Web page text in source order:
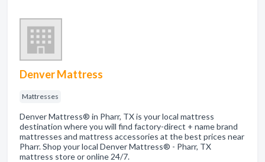
Denver Mattress
Mattresses
Denver Mattress® in Pharr, TX is your local mattress
destination where you will find factory-direct + name brand
mattresses and mattress accessories at the best prices near
Pharr. Shop your local Denver Mattress® - Pharr, TX
mattress store or online 24/7.